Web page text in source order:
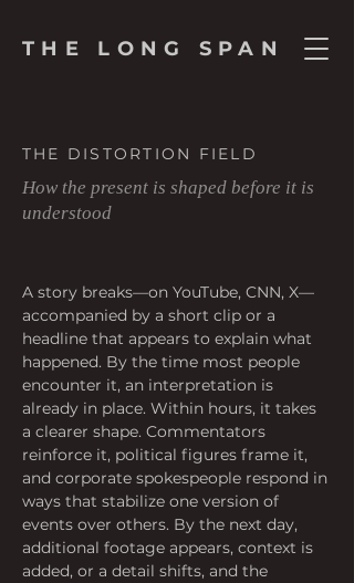
THE LONG SPAN
THE DISTORTION FIELD
How the present is shaped before it is
understood
A story breaks—on YouTube, CNN, X—
accompanied by a short clip or a
headline that appears to explain what
happened. By the time most people
encounter it, an interpretation is
already in place. Within hours, it takes
a clearer shape. Commentators
reinforce it, political figures frame it,
and corporate spokespeople respond in
ways that stabilize one version of
events over others. By the next day,
additional footage appears, context is
added, or a detail shifts, and the